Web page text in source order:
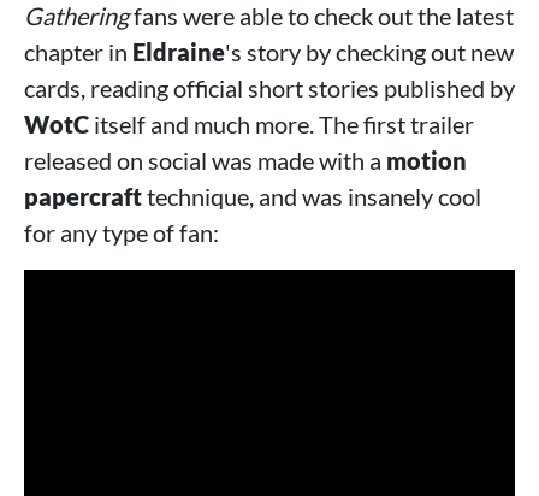
Gatheringfans were able to check out the latest
chapter in Eldraine's story by checking out new
cards, reading official short stories published by
WotC itself and much more. The first trailer
released on social was made with a motion
papercrafttechnique, and was insanely cool
for any type of fan: